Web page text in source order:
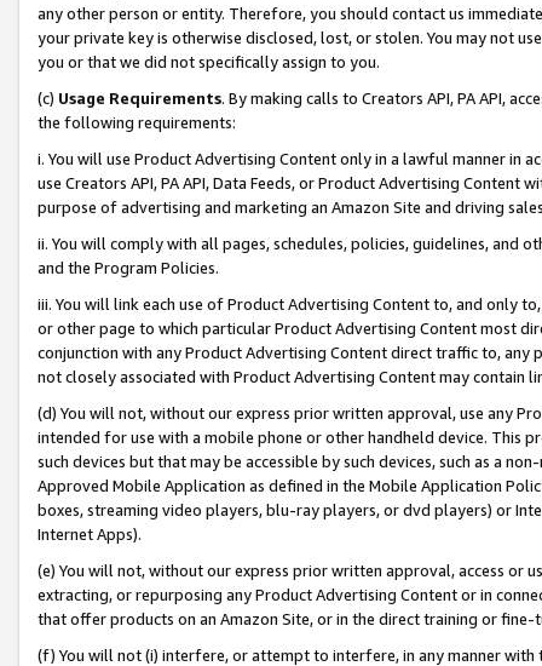
any other person or entity. Therefore, you should contact us
your private key is otherwise disclosed, lost, or stolen. You may not
you or that we did not specifically assign to you.
(c) Usage Requirements. By making calls to Creators API, PA API,
the following requirements:
i. You will use Product Advertising Content only in a lawful manner in
use Creators API, PA API, Data Feeds, or Product Advertising
purpose of advertising and marketing an Amazon Site and driving
ii. You will comply with all pages, schedules, policies, guidelines, and
and the Program Policies.
iii. You will link each use of Product Advertising Content to, and only
or other page to which particular Product Advertising Content most
conjunction with any Product Advertising Content direct traffic to,
not closely associated with Product Advertising Content may contain
(d) You will not, without our express prior written approval, use any
intended for use with a mobile phone or other handheld device. This
such devices but that may be accessible by such devices, such as a
Approved Mobile Application as defined in the Mobile Application
boxes, streaming video players, blu-ray players, or dvd players) or
Internet Apps).
(e) You will not, without our express prior written approval, access or
extracting, or repurposing any Product Advertising Content or in
that offer products on an Amazon Site, or in the direct training or
(f) You will not (i) interfere, or attempt to interfere, in any manner